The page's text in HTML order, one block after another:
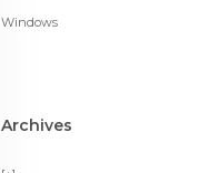
Windows
Archives